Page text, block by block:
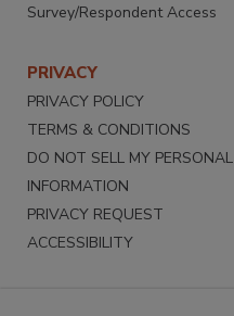
Survey/Respondent Access
PRIVACY
PRIVACY POLICY
TERMS & CONDITIONS
DO NOT SELL MY PERSONAL
INFORMATION
PRIVACY REQUEST
ACCESSIBILITY